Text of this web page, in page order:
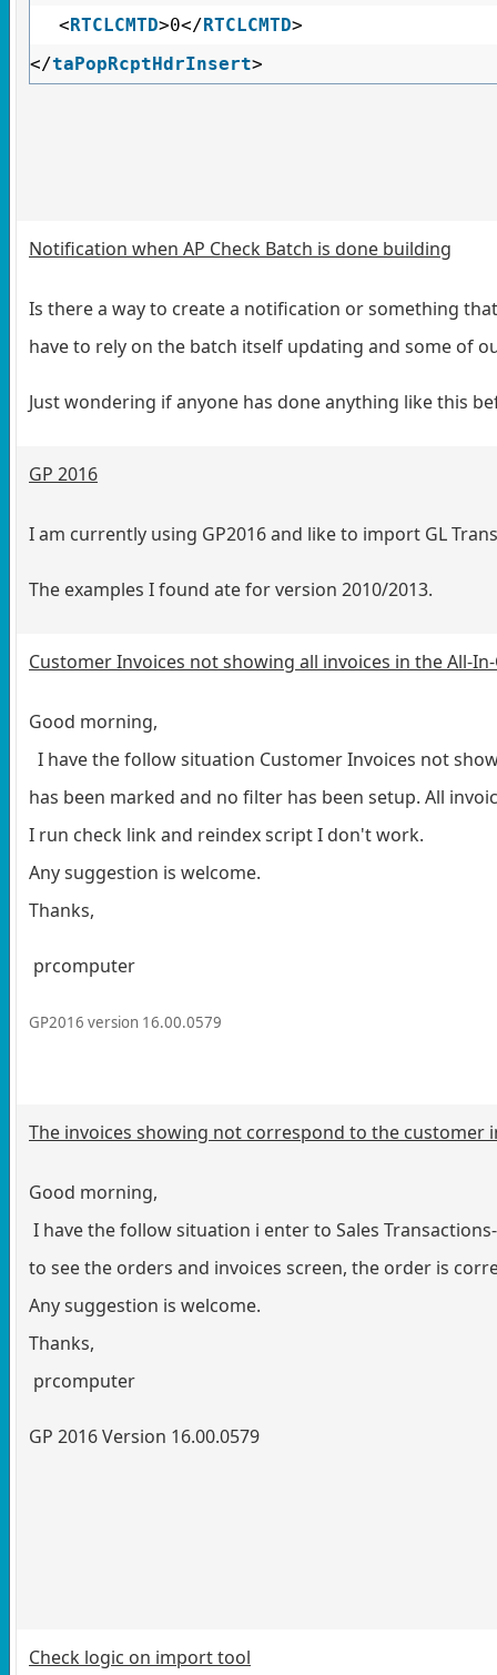
<RTCLCMTD>0</RTCLCMTD>
</taPopRcptHdrInsert>
Notification when AP Check Batch is done building
Is there a way to create a notification or something
have to rely on the batch itself updating and some of
Just wondering if anyone has done anything like this
GP 2016
I am currently using GP2016 and like to import GL
The examples I found ate for version 2010/2013.
Customer Invoices not showing all invoices in the All-
Good morning,
I have the follow situation Customer Invoices not
has been marked and no filter has been setup. All
I run check link and reindex script I don't work.
Any suggestion is welcome.
Thanks,
prcomputer
GP2016 version 16.00.0579
The invoices showing not correspond to the customer
Good morning,
I have the follow situation i enter to Sales
to see the orders and invoices screen, the order is
Any suggestion is welcome.
Thanks,
prcomputer
GP 2016 Version 16.00.0579
Check logic on import tool